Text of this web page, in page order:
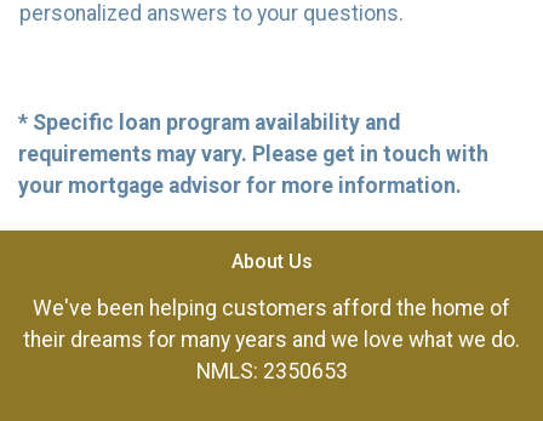
personalized answers to your questions.
* Specific loan program availability and
requirements may vary. Please get in touch with
your mortgage advisor for more information.
About Us
We've been helping customers afford the home of
their dreams for many years and we love what we do.
NMLS: 2350653